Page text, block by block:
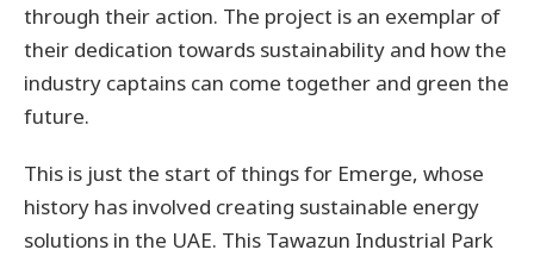
through their action. The project is an exemplar of
their dedication towards sustainability and how the
industry captains can come together and green the
future.
This is just the start of things for Emerge, whose
history has involved creating sustainable energy
solutions in the UAE. This Tawazun Industrial Park